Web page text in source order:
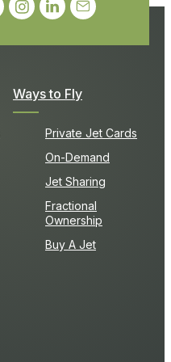
Ways to Fly
Private Jet Cards
On-Demand
Jet Sharing
Fractional
Ownership
Buy A Jet